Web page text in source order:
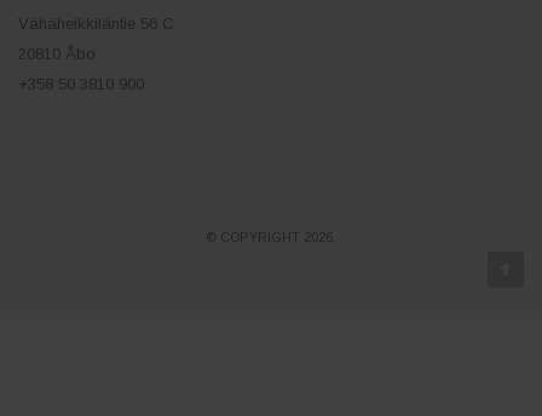
Vähäheikkiläntie 56 C
20810 Åbo
+358 50 3810 900
© COPYRIGHT 2026.